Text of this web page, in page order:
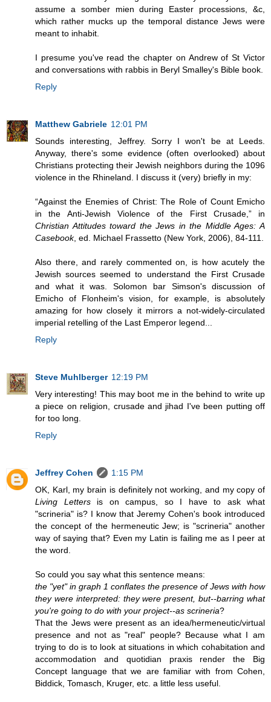
assume a somber mien during Easter processions, &c,
which rather mucks up the temporal distance Jews were
meant to inhabit.
I presume you've read the chapter on Andrew of St Victor
and conversations with rabbis in Beryl Smalley's Bible book.
Reply
Matthew Gabriele 12:01 PM
Sounds interesting, Jeffrey. Sorry I won't be at Leeds.
Anyway, there's some evidence (often overlooked) about
Christians protecting their Jewish neighbors during the 1096
violence in the Rhineland. I discuss it (very) briefly in my:
“Against the Enemies of Christ: The Role of Count Emicho
in the Anti-Jewish Violence of the First Crusade,” in
Christian Attitudes toward the Jews in the Middle Ages: A
Casebook, ed. Michael Frassetto (New York, 2006), 84-111.
Also there, and rarely commented on, is how acutely the
Jewish sources seemed to understand the First Crusade
and what it was. Solomon bar Simson's discussion of
Emicho of Flonheim's vision, for example, is absolutely
amazing for how closely it mirrors a not-widely-circulated
imperial retelling of the Last Emperor legend...
Reply
Steve Muhlberger 12:19 PM
Very interesting! This may boot me in the behind to write up
a piece on religion, crusade and jihad I've been putting off
for too long.
Reply
Jeffrey Cohen
1:15 PM
OK, Karl, my brain is definitely not working, and my copy of
Living Lettersis on campus, so I have to ask what
"scrineria" is? I know that Jeremy Cohen's book introduced
the concept of the hermeneutic Jew; is "scrineria" another
way of saying that? Even my Latin is failing me as I peer at
the word.
So could you say what this sentence means:
the "yet" in graph 1 conflates the presence of Jews with how
they were interpreted: they were present, but--barring what
you're going to do with your project--as scrineria?
That the Jews were present as an idea/hermeneutic/virtual
presence and not as "real" people? Because what I am
trying to do is to look at situations in which cohabitation and
accommodation and quotidian praxis render the Big
Concept language that we are familiar with from Cohen,
Biddick, Tomasch, Kruger, etc. a little less useful.